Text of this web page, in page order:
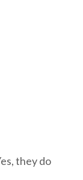
they do